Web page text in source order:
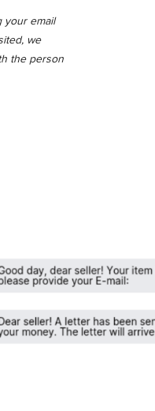
your email
we
the person